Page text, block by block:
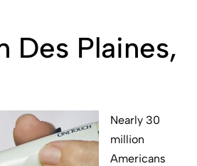
Des Plaines,
Nearly 30
million
Americans